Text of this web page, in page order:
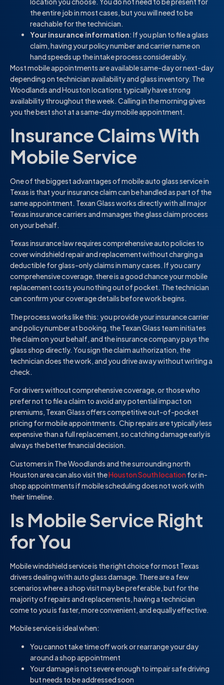
the entire job in most cases, but you will need to be
reachable for the technician.
Your insurance information: If you plan to file a glass
claim, having your policy number and carrier name on
hand speeds up the intake process considerably.
Most mobile appointments are available same-day or next-day
depending on technician availability and glass inventory. The
Woodlands and Houston locations typically have strong
availability throughout the week. Calling in the morning gives
you the best shot at a same-day mobile appointment.
Insurance Claims With
Mobile Service
One of the biggest advantages of mobile auto glass service in
Texas is that your insurance claim can be handled as part of the
same appointment. Texan Glass works directly with all major
Texas insurance carriers and manages the glass claim process
on your behalf.
Texas insurance law requires comprehensive auto policies to
cover windshield repair and replacement without charging a
deductible for glass-only claims in many cases. If you carry
comprehensive coverage, there is a good chance your mobile
replacement costs you nothing out of pocket. The technician
can confirm your coverage details before work begins.
The process works like this: you provide your insurance carrier
and policy number at booking, the Texan Glass team initiates
the claim on your behalf, and the insurance company pays the
glass shop directly. You sign the claim authorization, the
technician does the work, and you drive away without writing a
check.
For drivers without comprehensive coverage, or those who
prefer not to file a claim to avoid any potential impact on
premiums, Texan Glass offers competitive out-of-pocket
pricing for mobile appointments. Chip repairs are typically less
expensive than a full replacement, so catching damage early is
always the better financial decision.
Customers in The Woodlands and the surrounding north
Houston area can also visit theHouston South location for in-
shop appointments if mobile scheduling does not work with
their timeline.
Is Mobile Service Right
for You
Mobile windshield service is the right choice for most Texas
drivers dealing with auto glass damage. There are a few
scenarios where a shop visit may be preferable, but for the
majority of repairs and replacements, having a technician
come to you is faster, more convenient, and equally effective.
Mobile service is ideal when:
You cannot take time off work or rearrange your day
around a shop appointment
Your damage is not severe enough to impair safe driving
but needs to be addressed soon